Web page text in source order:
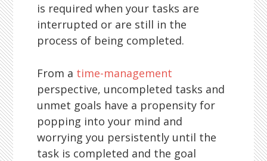
is required when your tasks are
interrupted or are still in the
process of being completed.
From a time-management
perspective, uncompleted tasks and
unmet goals have a propensity for
popping into your mind and
worrying you persistently until the
task is completed and the goal